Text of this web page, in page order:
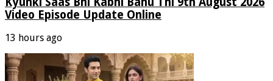
Video Episode Update Online
13 hours ago